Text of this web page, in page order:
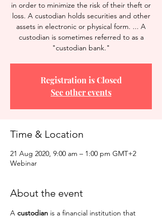
in order to minimize the risk of their theft or
loss. A custodian holds securities and other
assets in electronic or physical form. ... A
custodian is sometimes referred to as a
"custodian bank."
Registration is Closed
See other events
Time & Location
21 Aug 2020, 9:00 am – 1:00 pm GMT+2
Webinar
About the event
A custodian is a financial institution that